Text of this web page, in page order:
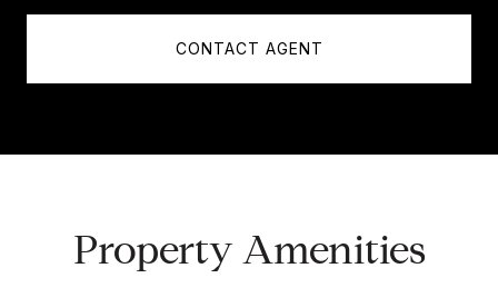
CONTACT AGENT
Property Amenities